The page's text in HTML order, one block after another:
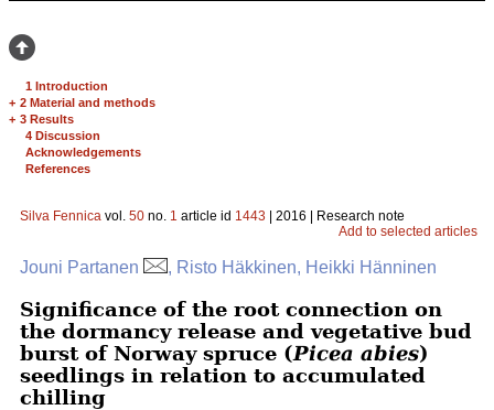
1 Introduction
+ 2 Material and methods
+ 3 Results
4 Discussion
Acknowledgements
References
Silva Fennica vol. 50 no. 1 article id 1443 | 2016 | Research note
Add to selected articles
Jouni Partanen , Risto Häkkinen, Heikki Hänninen
Significance of the root connection on
the dormancy release and vegetative bud
burst of Norway spruce (Picea abies)
seedlings in relation to accumulated
chilling